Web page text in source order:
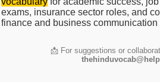
exams, insurance sector roles, and
finance and business communication
📩 For suggestions or